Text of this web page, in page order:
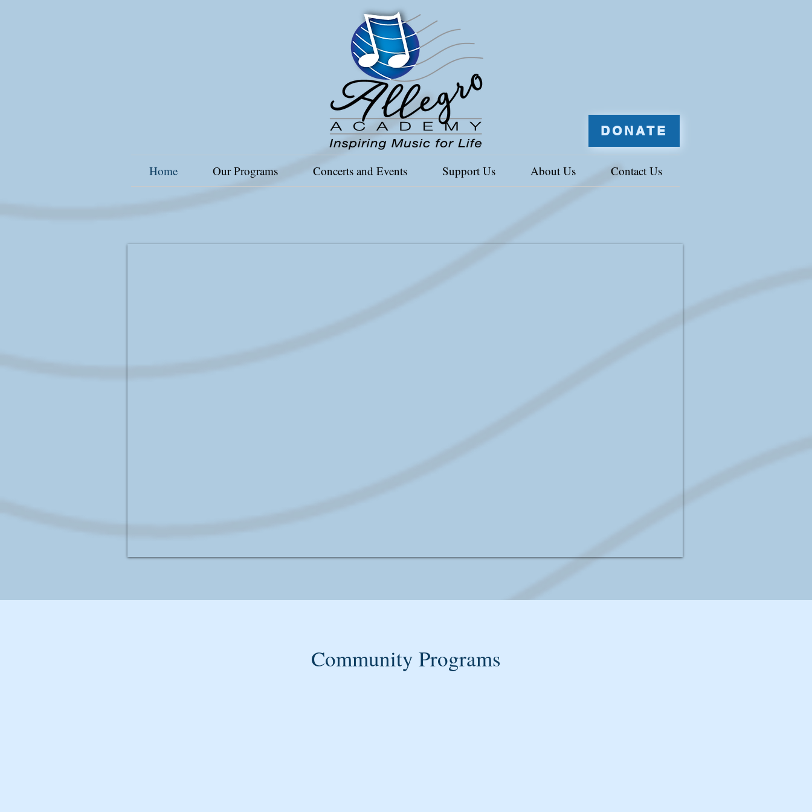
DONATE
Home Our Programs Concerts and Events Support Us About Us Contact Us
Community Programs